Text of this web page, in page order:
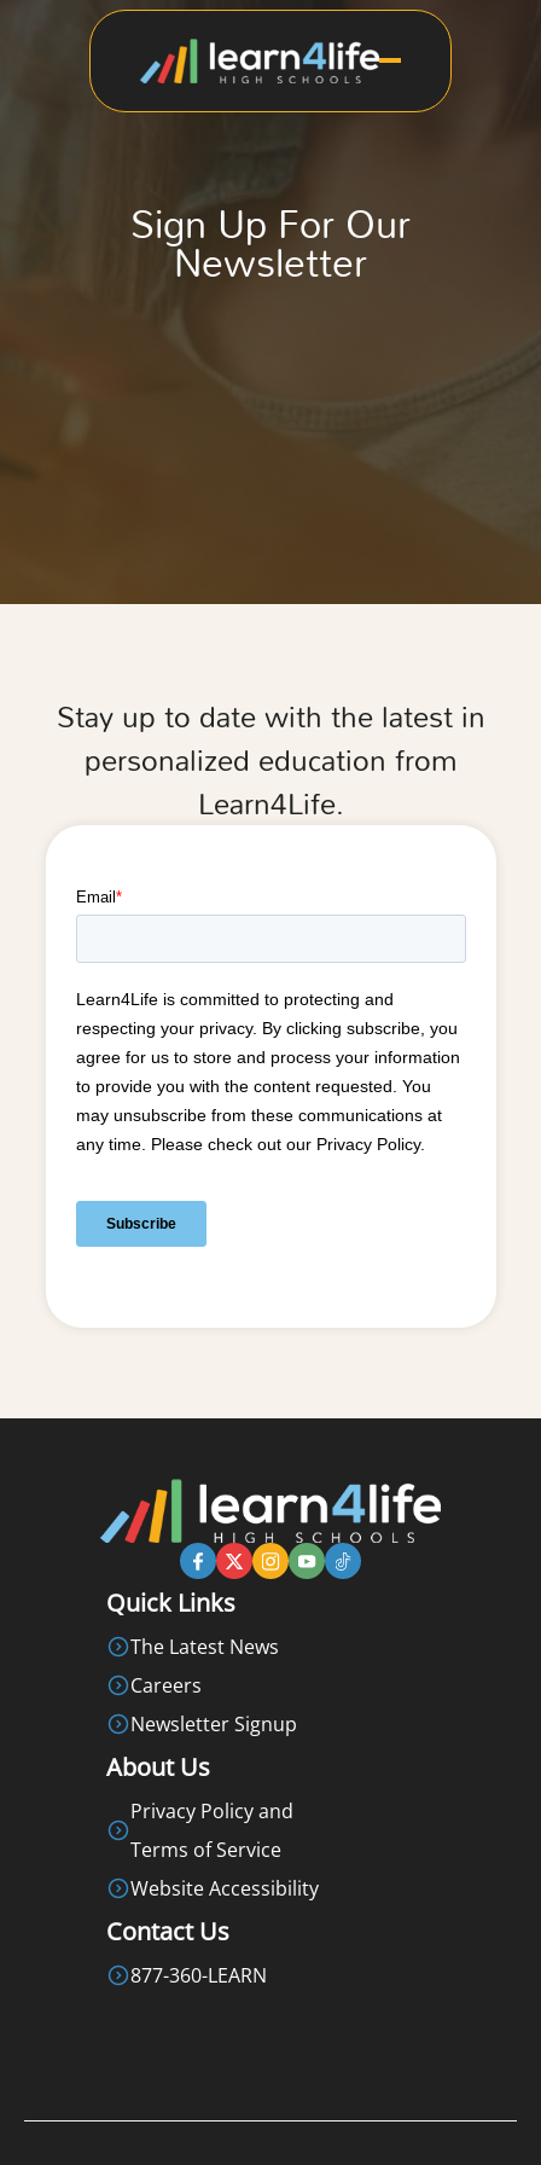
Sign Up For Our
Newsletter
Stay up to date with the latest in
personalized education from
Learn4Life.
Quick Links
The Latest News
Careers
Newsletter Signup
About Us
Privacy Policy and
Terms of Service
Website Accessibility
Contact Us
877-360-LEARN